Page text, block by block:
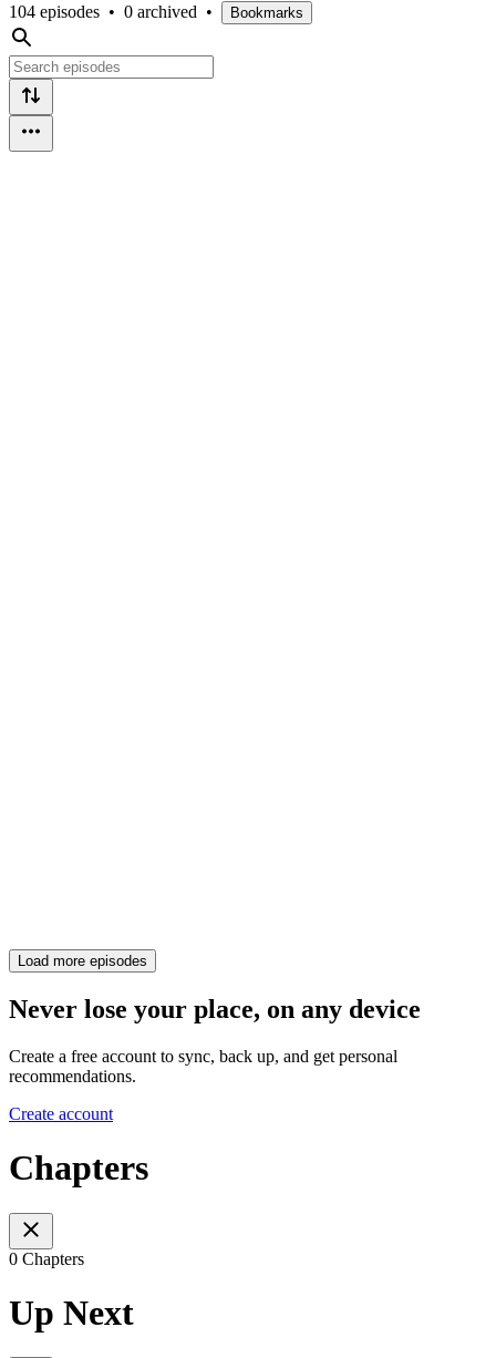
104 episodes • 0 archived • Bookmarks
Load more episodes
Never lose your place, on any device
Create a free account to sync, back up, and get personal
recommendations.
Create account
Chapters
0 Chapters
Up Next